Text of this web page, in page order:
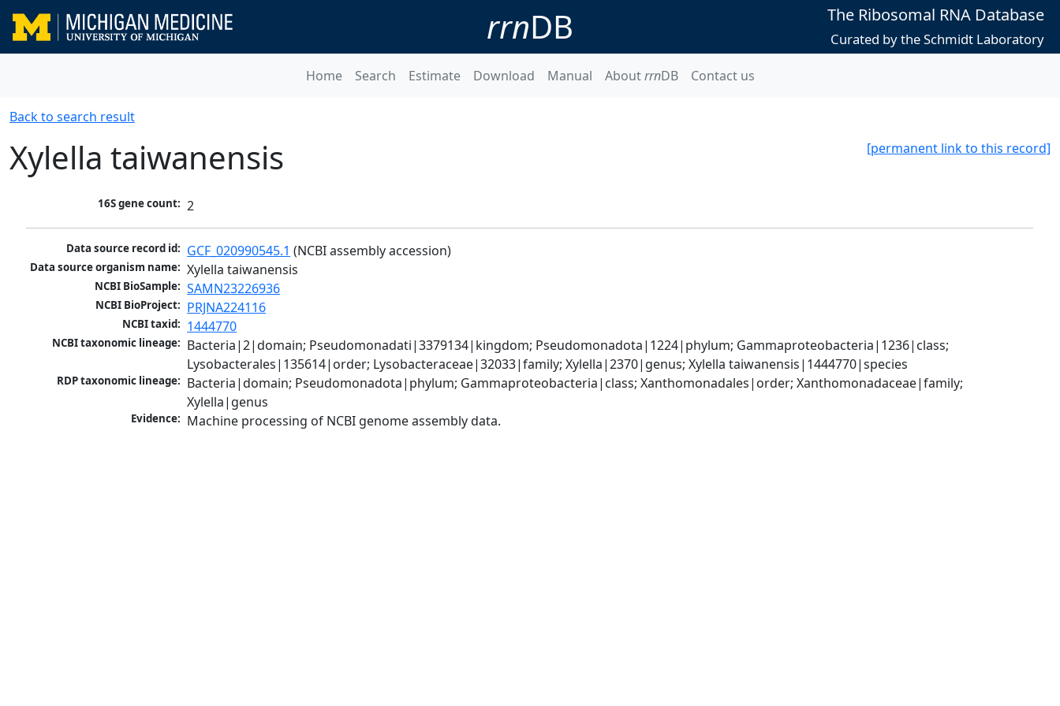
rrnDB The Ribosomal RNA Database
Curated by the Schmidt Laboratory
Home Search Estimate Download Manual AboutrrnDB Contact us
Back to search result
[permanent link to this record]
Xylella taiwanensis
16S gene count: 2
Data source record id: GCF_020990545.1 (NCBI assembly accession)
Data source organism name: Xylella taiwanensis
NCBI BioSample: SAMN23226936
NCBI BioProject: PRJNA224116
NCBI taxid: 1444770
NCBI taxonomic lineage: Bacteria|2|domain; Pseudomonadati|3379134|kingdom; Pseudomonadota|1224|phylum; Gammaproteobacteria|1236|class;
Lysobacterales|135614|order; Lysobacteraceae|32033|family; Xylella|2370|genus; Xylella taiwanensis|1444770|species
RDP taxonomic lineage: Bacteria|domain; Pseudomonadota|phylum; Gammaproteobacteria|class; Xanthomonadales|order; Xanthomonadaceae|family;
Xylella|genus
Evidence: Machine processing of NCBI genome assembly data.